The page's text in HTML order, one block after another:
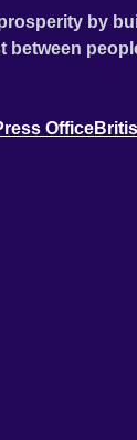
by
between
Office